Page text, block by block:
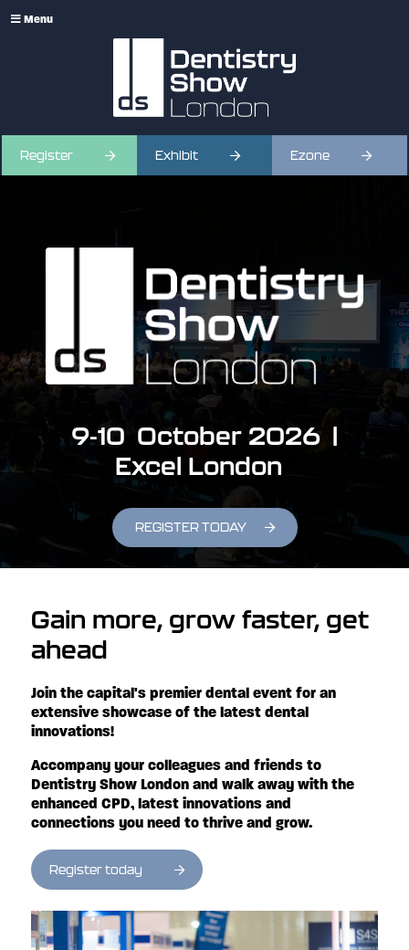
Menu
Register Exhibit Ezone
9-10 October 2026 |
Excel London
REGISTER TODAY
Gain more, grow faster, get
ahead
Join the capital's premier dental event for an
extensive showcase of the latest dental
innovations!
Accompany your colleagues and friends to
Dentistry Show London and walk away with the
enhanced CPD, latest innovations and
connections you need to thrive and grow.
Register today